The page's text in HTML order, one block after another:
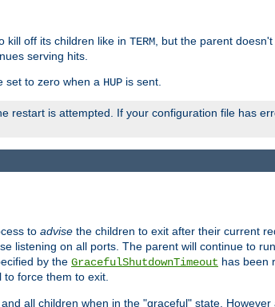
kill off its children like in TERM , but the parent
serving hits.
set to zero when a HUP is sent.
restart is attempted. If your configuration file has
to advise the children to exit after their current
listening on all ports. The parent will continue to
by the GracefulShutdownTimeout has been
to force them to exit.
all children when in the "graceful" state. However